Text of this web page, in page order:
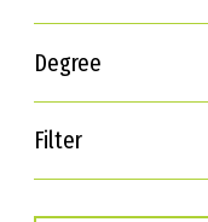
Degree
Filter
Interests
Career Goals